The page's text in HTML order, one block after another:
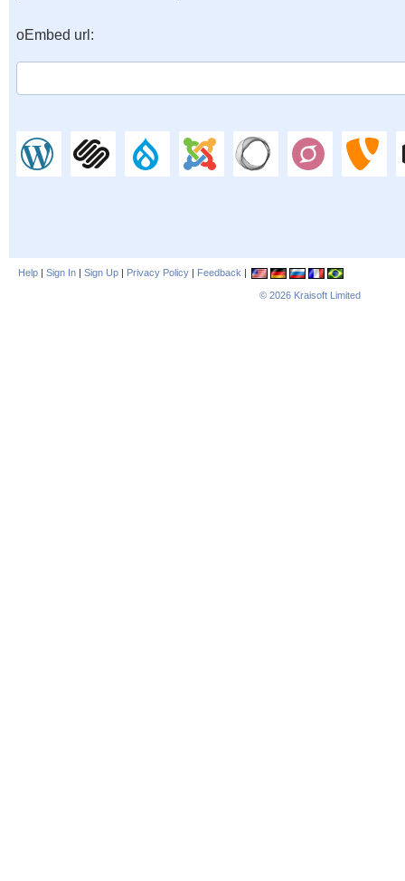
oEmbed url:
Help | Sign In | Sign Up | Privacy Policy | Feedback |
© 2026 Kraisoft Limited